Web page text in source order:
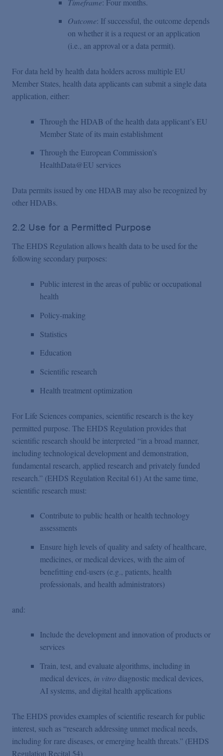
Outcome: If successful, the outcome depends
on whether it is a request or an application
(i.e., an approval or a data permit).
For data held by health data holders across multiple EU
Member States, health data applicants can submit a single data
application, either:
Through the HDAB of the health data applicant’s EU
Member State of its main establishment
Through the European Commission’s
HealthData@EU services
Data permits issued by one HDAB may also be recognized by
other HDABs.
2.2 Use for a Permitted Purpose
The EHDS Regulation allows health data to be used for the
following secondary purposes:
Public interest in the areas of public or occupational
health
Policy-making
Statistics
Education
Scientific research
Health treatment optimization
For Life Sciences companies, scientific research is the key
permitted purpose. The EHDS Regulation provides that
scientific research should be interpreted “in a broad manner,
including technological development and demonstration,
fundamental research, applied research and privately funded
research.” (EHDS Regulation Recital 61) At the same time,
scientific research must:
Contribute to public health or health technology
assessments
Ensure high levels of quality and safety of healthcare,
medicines, or medical devices, with the aim of
benefitting end-users (e.g., patients, health
professionals, and health administrators)
and:
Include the development and innovation of products or
services
Train, test, and evaluate algorithms, including in
medical devices, in vitro diagnostic medical devices,
AI systems, and digital health applications
The EHDS provides examples of scientific research for public
interest, such as “research addressing unmet medical needs,
including for rare diseases, or emerging health threats.” (EHDS
Regulation Recital 54)